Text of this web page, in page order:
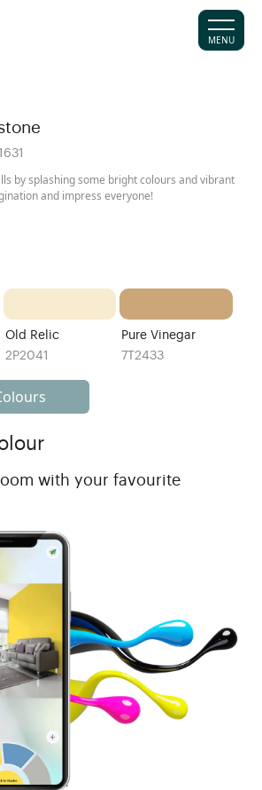
MENU
by splashing some bright colours and vibrant
and impress everyone!
Old Relic
2P2041
Pure Vinegar
7T2433
with your favourite